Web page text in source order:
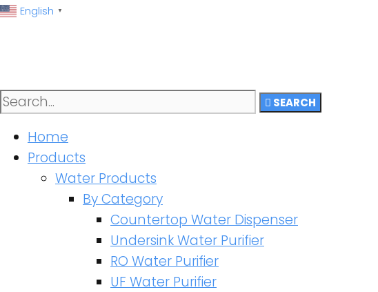
English ▼
SEARCH
Home
Products
Water Products
By Category
Countertop Water Dispenser
Undersink Water Purifier
RO Water Purifier
UF Water Purifier